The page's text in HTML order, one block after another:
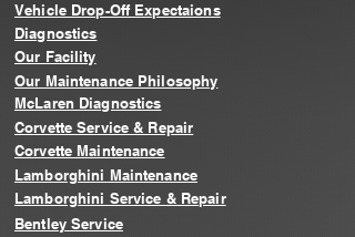
Vehicle Drop-Off Expectaions
Diagnostics
Our Facility
Our Maintenance Philosophy
McLaren Diagnostics
Corvette Service & Repair
Corvette Maintenance
Lamborghini Maintenance
Lamborghini Service & Repair
Bentley Service